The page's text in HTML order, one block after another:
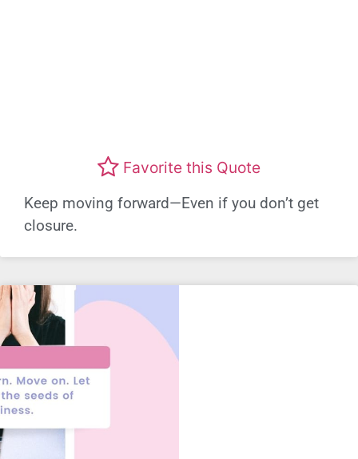
Favorite this Quote
Keep moving forward—Even if you don’t get
closure.